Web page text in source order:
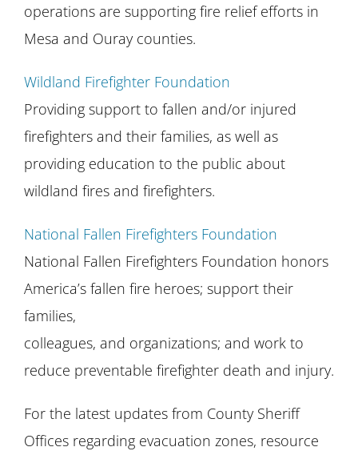
operations are supporting fire relief efforts in
Mesa and Ouray counties.
Wildland Firefighter Foundation
Providing support to fallen and/or injured
firefighters and their families, as well as
providing education to the public about
wildland fires and firefighters.
National Fallen Firefighters Foundation
National Fallen Firefighters Foundation honors
America’s fallen fire heroes; support their
families,
colleagues, and organizations; and work to
reduce preventable firefighter death and injury.
For the latest updates from County Sheriff
Offices regarding evacuation zones, resource